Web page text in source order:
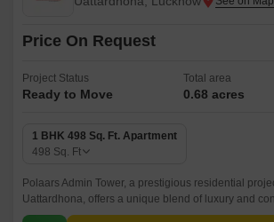
Price On Request
Project Status
Ready to Move
Total area
0.68 acres
1 BHK 498 Sq. Ft. Apartment
498 Sq. Ft
Polaars Admin Tower, a prestigious residential
Uattardhona, offers a unique blend of luxury and
Strategically connected to Faizabad Road, this